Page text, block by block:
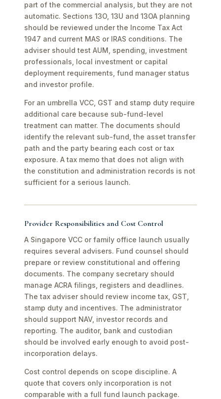
part of the commercial analysis, but they are not
automatic. Sections 13O, 13U and 13OA planning
should be reviewed under the Income Tax Act
1947 and current MAS or IRAS conditions. The
adviser should test AUM, spending, investment
professionals, local investment or capital
deployment requirements, fund manager status
and investor profile.
For an umbrella VCC, GST and stamp duty require
additional care because sub-fund-level
treatment can matter. The documents should
identify the relevant sub-fund, the asset transfer
path and the party bearing each cost or tax
exposure. A tax memo that does not align with
the constitution and administration records is not
sufficient for a serious launch.
Provider Responsibilities and Cost Control
A Singapore VCC or family office launch usually
requires several advisers. Fund counsel should
prepare or review constitutional and offering
documents. The company secretary should
manage ACRA filings, registers and deadlines.
The tax adviser should review income tax, GST,
stamp duty and incentives. The administrator
should support NAV, investor records and
reporting. The auditor, bank and custodian
should be involved early enough to avoid post-
incorporation delays.
Cost control depends on scope discipline. A
quote that covers only incorporation is not
comparable with a full fund launch package.